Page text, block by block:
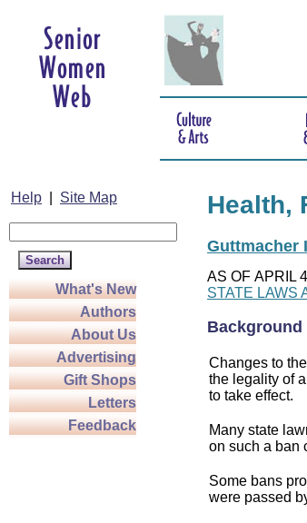
Help Site Map
What's New
Authors
About Us
Advertising
Gift Shops
Letters
Feedback
Health,
Guttmacher
AS OF APRIL
STATE LAWS
Background
Changes to
the legality of
to take effect.
Many state
on such a ban
Some bans
were passed